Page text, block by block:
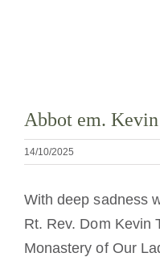
Abbot em.
14/10/2025
With deep sadness
Rt. Rev. Dom Kevin
Monastery of Our